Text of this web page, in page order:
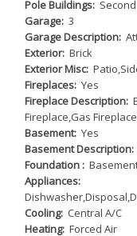
Pole Buildings:
Garage: 3
Garage Description:
Exterior: Brick
Exterior Misc:
Fireplaces: Yes
Fireplace Description:
Fireplace,Gas
Basement: Yes
Basement Description:
Foundation :
Appliances:
Cooling: Central A/C
Heating: Forced Air